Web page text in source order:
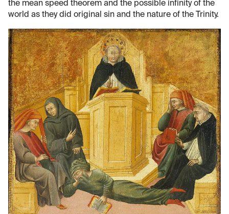
the mean speed theorem and the possible infinity of the
world as they did original sin and the nature of the Trinity.